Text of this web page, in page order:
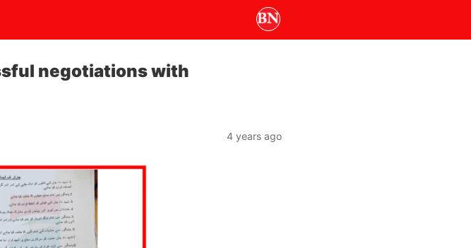
negotiations with
4 years ago